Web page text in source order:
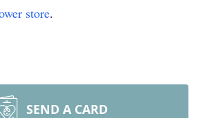
store.
SEND A CARD